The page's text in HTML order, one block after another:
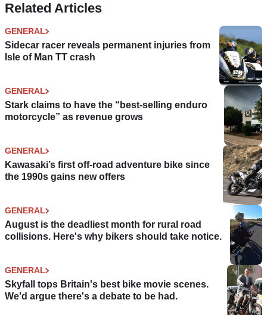
Related Articles
GENERAL
Sidecar racer reveals permanent injuries from
Isle of Man TT crash
GENERAL
Stark claims to have the “best-selling enduro
motorcycle” as revenue grows
GENERAL
Kawasaki’s first off-road adventure bike since
the 1990s gains new offers
GENERAL
August is the deadliest month for rural road
collisions. Here's why bikers should take notice.
GENERAL
Skyfall tops Britain's best bike movie scenes.
We'd argue there's a debate to be had.